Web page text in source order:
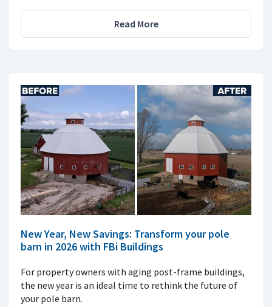
Read More
New Year, New Savings: Transform your pole
barn in 2026 with FBi Buildings
For property owners with aging post-frame buildings,
the new year is an ideal time to rethink the future of
your pole barn.